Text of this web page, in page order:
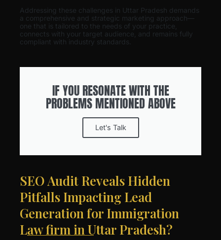
Addressing these challenges in Uttar Pradesh demands
a comprehensive and strategic marketing approach—
one that is tailored to the needs of your practice,
connects with your target audience, and remains fully
compliant with industry standards.
IF YOU RESONATE WITH THE
PROBLEMS MENTIONED ABOVE
Let's Talk
SEO Audit Reveals Hidden
Pitfalls Impacting Lead
Generation for Immigration
Law firm in Uttar Pradesh?